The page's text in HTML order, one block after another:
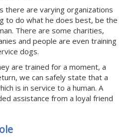
there are varying organizations
to do what he does best, be the
There are some charities,
and people are even training
dogs.
are trained for a moment, a
we can safely state that a
is in service to a human. A
assistance from a loyal friend